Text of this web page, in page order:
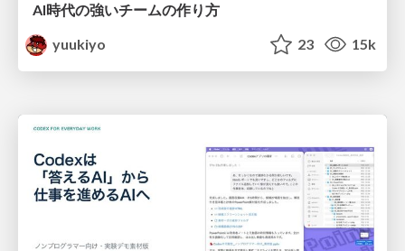
AI時代の強いチームの作り方
yuukiyo
23 15k